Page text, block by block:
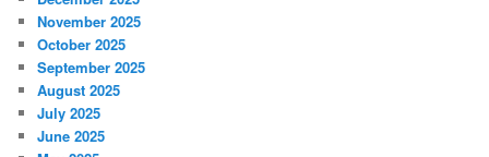
November 2025
October 2025
September 2025
August 2025
July 2025
June 2025